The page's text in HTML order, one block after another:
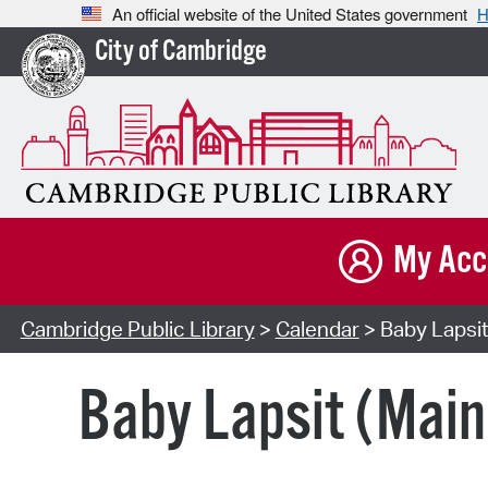
An official website of the United States government
City of Cambridge
My
Cambridge Public Library> Calendar> Baby
Baby Lapsit